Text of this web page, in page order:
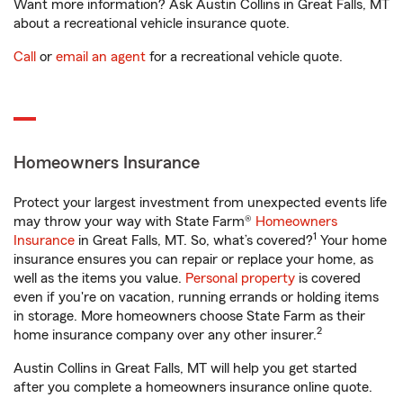
Want more information? Ask Austin Collins in Great Falls, MT
about a recreational vehicle insurance quote.
Call or email an agent for a recreational vehicle quote.
Homeowners Insurance
Protect your largest investment from unexpected events life
may throw your way with State Farm® Homeowners
Insurance in Great Falls, MT. So, what’s covered?1 Your home
insurance ensures you can repair or replace your home, as
well as the items you value. Personal property is covered
even if you're on vacation, running errands or holding items
in storage. More homeowners choose State Farm as their
home insurance company over any other insurer.2
Austin Collins in Great Falls, MT will help you get started
after you complete a homeowners insurance online quote.